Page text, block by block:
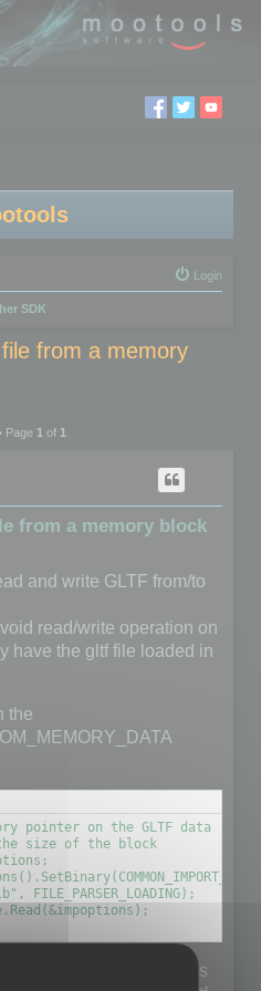
Login
SDK
from a memory
Page 1of 1
from a memory block
and write GLTF from/to
read/write operation on
have the gltf file loaded in
the
pointer on the GLTF data
the size of the block
not really matter but it is